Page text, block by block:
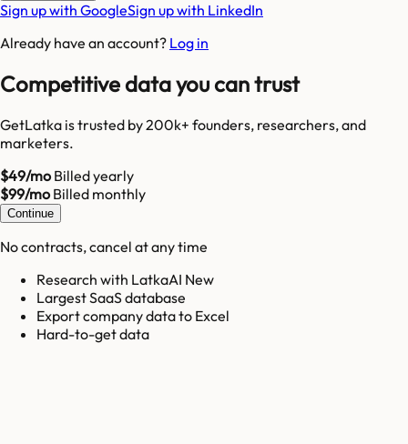
Sign up with GoogleSign up with LinkedIn
Already have an account? Log in
Competitive data you can trust
GetLatka is trusted by 200k+ founders, researchers, and
marketers.
$49/moBilled yearly
$99/moBilled monthly
Continue
No contracts, cancel at any time
Research with LatkaAI New
Largest SaaS database
Export company data to Excel
Hard-to-get data